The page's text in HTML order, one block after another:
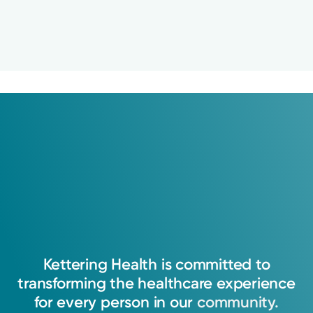
Kettering Health is committed to
transforming the healthcare experience
for every person in our community.